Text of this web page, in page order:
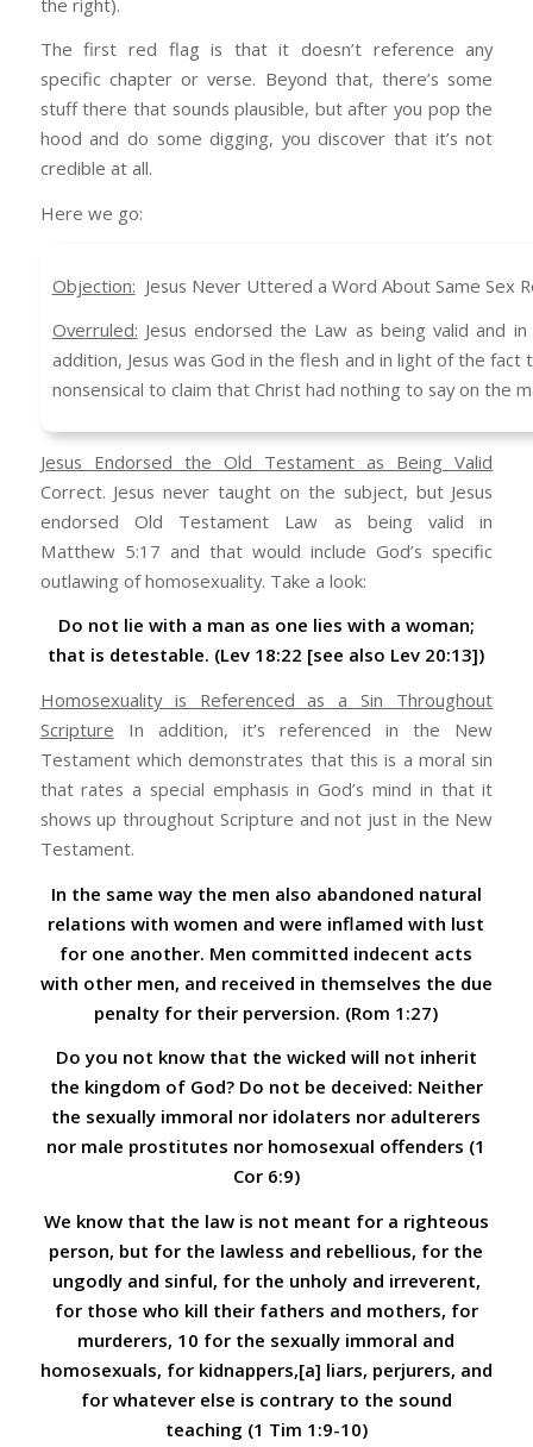
The first red flag is that it doesn’t reference any
specific chapter or verse. Beyond that, there’s some
stuff there that sounds plausible, but after you pop the
hood and do some digging, you discover that it’s not
credible at all.
Here we go:
Objection: Jesus Never Uttered a Word About Same Sex
Overruled: Jesus endorsed the Law as being valid and
addition, Jesus was God in the flesh and in light of the
nonsensical to claim that Christ had nothing to say on the
Jesus Endorsed the Old Testament as Being Valid
Correct. Jesus never taught on the subject, but Jesus
endorsed Old Testament Law as being valid in
Matthew 5:17 and that would include God’s specific
outlawing of homosexuality. Take a look:
Do not lie with a man as one lies with a woman;
that is detestable. (Lev 18:22 [see also Lev 20:13])
Homosexuality is Referenced as a Sin Throughout
Scripture In addition, it’s referenced in the New
Testament which demonstrates that this is a moral sin
that rates a special emphasis in God’s mind in that it
shows up throughout Scripture and not just in the New
Testament.
In the same way the men also abandoned natural
relations with women and were inflamed with lust
for one another. Men committed indecent acts
with other men, and received in themselves the due
penalty for their perversion. (Rom 1:27)
Do you not know that the wicked will not inherit
the kingdom of God? Do not be deceived: Neither
the sexually immoral nor idolaters nor adulterers
nor male prostitutes nor homosexual offenders (1
Cor 6:9)
We know that the law is not meant for a righteous
person, but for the lawless and rebellious, for the
ungodly and sinful, for the unholy and irreverent,
for those who kill their fathers and mothers, for
murderers, 10 for the sexually immoral and
homosexuals, for kidnappers,[a] liars, perjurers, and
for whatever else is contrary to the sound
teaching (1 Tim 1:9-10)